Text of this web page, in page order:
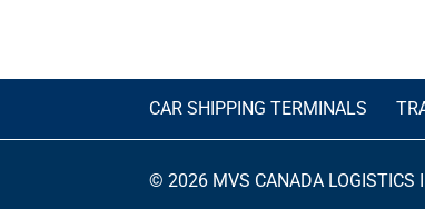
CAR SHIPPING TERMINALS
© 2026 MVS CANADA LOGISTICS